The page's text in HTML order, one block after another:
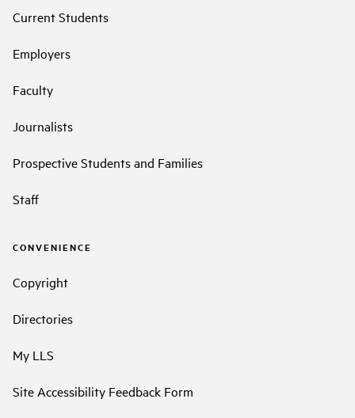
Current Students
Employers
Faculty
Journalists
Prospective Students and Families
Staff
CONVENIENCE
Copyright
Directories
My LLS
Site Accessibility Feedback Form